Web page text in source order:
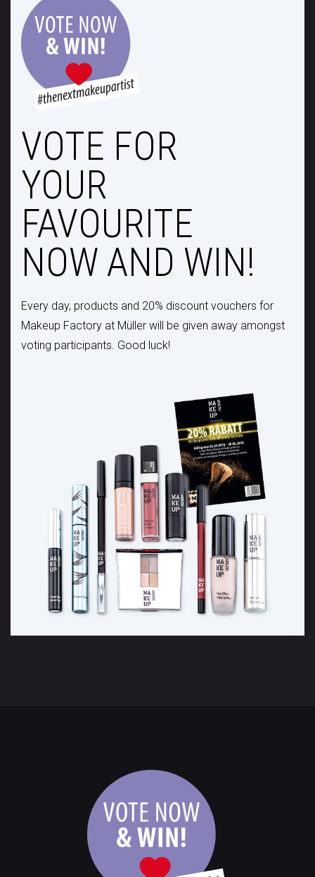
VOTE FOR
YOUR
FAVOURITE
NOW AND WIN!
Every day, products and 20% discount vouchers for
Makeup Factory at Müller will be given away amongst
voting participants. Good luck!